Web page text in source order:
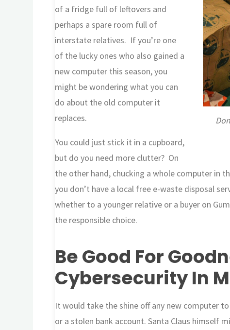
of a fridge full of leftovers and
perhaps a spare room full of
interstate relatives. If you’re one
of the lucky ones who also gained a
new computer this season, you
might be wondering what you can
do about the old computer it
replaces.
You could just stick it in a cupboard,
but do you need more clutter? On
the other hand, chucking a whole computer in
you don’t have a local free e-waste disposal
whether to a younger relative or a buyer on
the responsible choice.
Be Good For
Cybersecurity In
It would take the shine off any new computer
or a stolen bank account. Santa Claus himself